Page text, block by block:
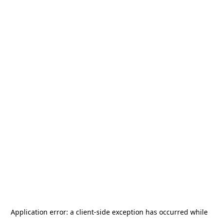
Application error: a client-side exception has occurred while